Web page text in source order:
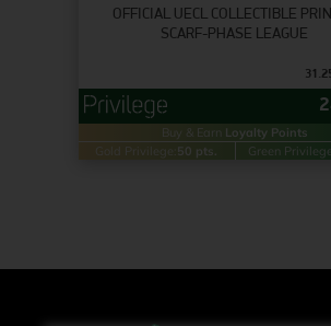
OFFICIAL UECL COLLECTIBLE
SCARF-PHASE LEAGUE
Buy & Earn Loyalty Points
Gold Privilege: 50 pts. Green